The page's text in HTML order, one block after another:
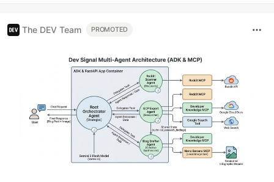
The DEV Team PROMOTED